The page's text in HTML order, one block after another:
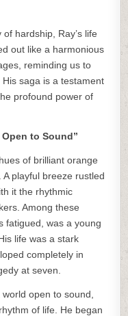
hardship, Ray’s life
out like a harmonious
reminding us to
saga is a testament
profound power of
to Sound”
of brilliant orange
playful breeze rustled
it the rhythmic
Among these
fatigued, was a young
life was a stark
completely in
at seven.
open to sound,
of life. He began